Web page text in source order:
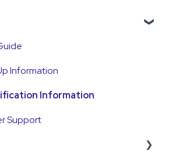
Information
Information
Support